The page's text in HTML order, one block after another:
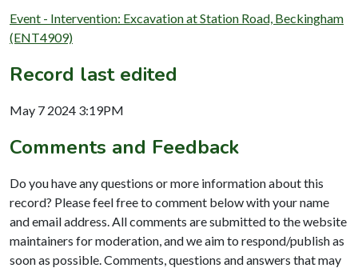
Event - Intervention: Excavation at Station Road, Beckingham
(ENT4909)
Record last edited
May 7 2024 3:19PM
Comments and Feedback
Do you have any questions or more information about this
record? Please feel free to comment below with your name
and email address. All comments are submitted to the website
maintainers for moderation, and we aim to respond/publish as
soon as possible. Comments, questions and answers that may